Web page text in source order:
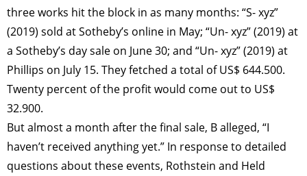
three works hit the block in as many months: “S- xyz”
(2019) sold at Sotheby’s online in May; “Un- xyz” (2019) at
a Sotheby’s day sale on June 30; and “Un- xyz” (2019) at
Phillips on July 15. They fetched a total of US$ 644.500.
Twenty percent of the profit would come out to US$
32.900.
But almost a month after the final sale, B alleged, “I
haven’t received anything yet.” In response to detailed
questions about these events, Rothstein and Held